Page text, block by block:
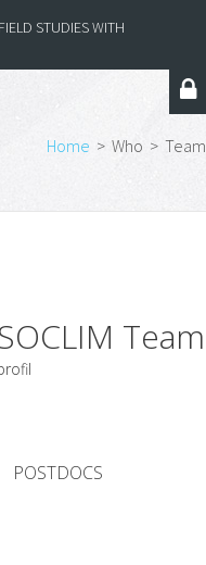
STUDIES WITH
Home > Who > Team
Team
POSTDOCS